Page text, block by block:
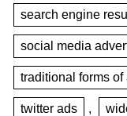
search engine
social media
traditional forms of
twitter ads ,